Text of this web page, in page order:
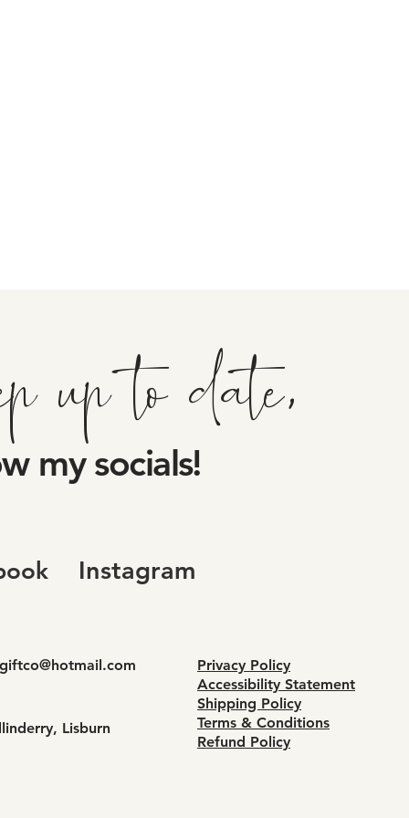
up to date,
my socials!
Instagram
Lisburn
Privacy Policy
Accessibility Statement
Shipping Policy
Terms & Conditions
Refund Policy